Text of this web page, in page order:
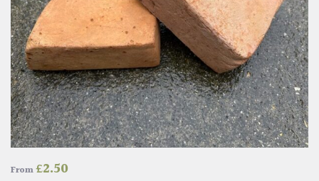
From£2.50